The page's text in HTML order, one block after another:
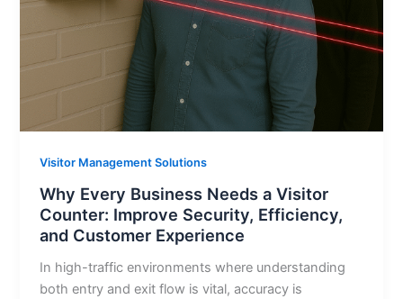
Visitor Management Solutions
Why Every Business Needs a Visitor
Counter: Improve Security, Efficiency,
and Customer Experience
In high-traffic environments where understanding
both entry and exit flow is vital, accuracy is